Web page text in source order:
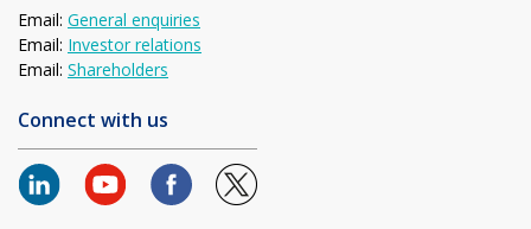
Email: General enquiries
Email: Investor relations
Email: Shareholders
Connect with us